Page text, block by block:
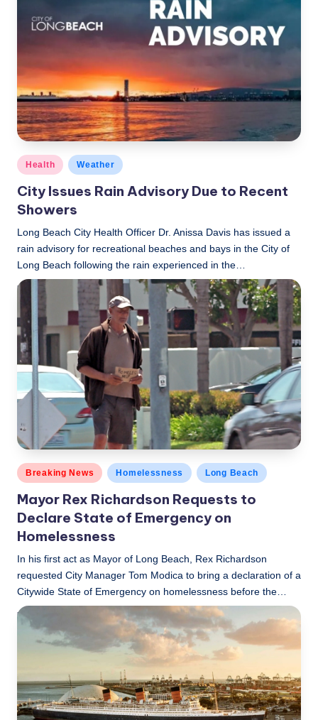
c
a
l
N
e
w
s
Posted
in
Health Weather
City Issues Rain Advisory Due to Recent
Showers
Long Beach City Health Officer Dr. Anissa Davis has issued a
rain advisory for recreational beaches and bays in the City of
Long Beach following the rain experienced in the…
LBLN December 28, 2022
Posted
in
Breaking News Homelessness Long Beach
Mayor Rex Richardson Requests to
Declare State of Emergency on
Homelessness
In his first act as Mayor of Long Beach, Rex Richardson
requested City Manager Tom Modica to bring a declaration of a
Citywide State of Emergency on homelessness before the…
Posted
by
LBLN December 21, 2022